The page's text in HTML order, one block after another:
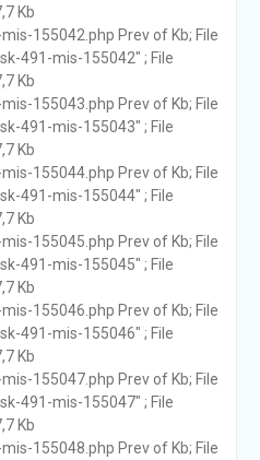
Kb
mis-155042.php Prev of Kb; File
491-mis-155042" ; File
Kb
mis-155043.php Prev of Kb; File
491-mis-155043" ; File
Kb
mis-155044.php Prev of Kb; File
491-mis-155044" ; File
Kb
mis-155045.php Prev of Kb; File
491-mis-155045" ; File
Kb
mis-155046.php Prev of Kb; File
491-mis-155046" ; File
Kb
mis-155047.php Prev of Kb; File
491-mis-155047" ; File
Kb
mis-155048.php Prev of Kb; File